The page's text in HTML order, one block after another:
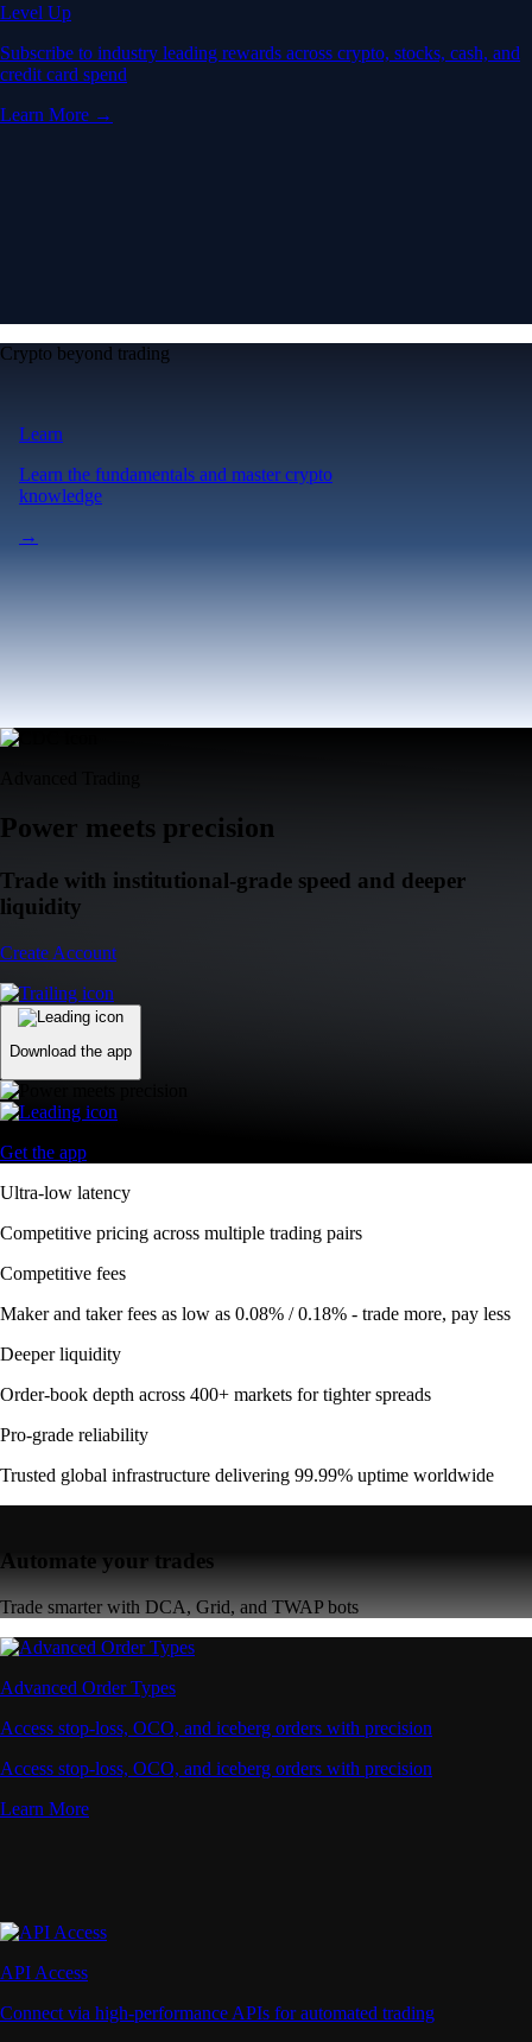
Level Up
Subscribe to industry leading rewards across crypto, stocks, cash, and
credit card spend
Learn More →
Crypto beyond trading
Learn
Learn the fundamentals and master crypto
knowledge
→
Power meets precision
Trade with institutional-grade speed and deeper
liquidity
Create Account
Download the app
Get the app
Ultra-low latency
Competitive pricing across multiple trading pairs
Competitive fees
Maker and taker fees as low as 0.08% / 0.18% - trade more, pay less
Deeper liquidity
Order-book depth across 400+ markets for tighter spreads
Pro-grade reliability
Trusted global infrastructure delivering 99.99% uptime worldwide
Automate your trades
Trade smarter with DCA, Grid, and TWAP bots
Advanced Order Types
Access stop-loss, OCO, and iceberg orders with precision
Access stop-loss, OCO, and iceberg orders with precision
Learn More
API Access
Connect via high-performance APIs for automated trading